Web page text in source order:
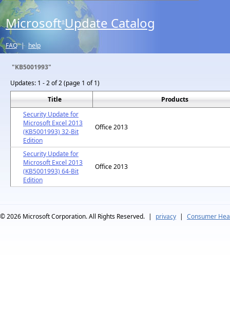
Microsoft® Update Catalog
FAQ | help
"KB5001993"
Updates: 1 - 2 of 2 (page 1 of 1)
Title
Products
Security Update for
Microsoft Excel 2013
(KB5001993) 32-Bit
Edition
Office 2013
Security Update for
Microsoft Excel 2013
(KB5001993) 64-Bit
Edition
Office 2013
© 2026 Microsoft Corporation. All Rights Reserved. | privacy | Consumer